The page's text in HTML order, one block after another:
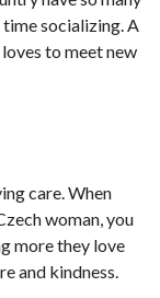
socializing. A
to meet new
care. When
woman, you
more they love
and kindness.